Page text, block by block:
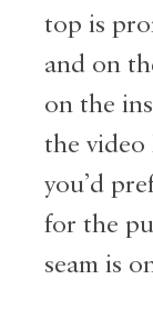
top is
and on
on the
the video
you’d
for the
seam is